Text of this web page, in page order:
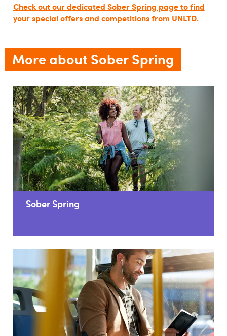
Check out our dedicated Sober Spring page to find
your special offers and competitions from UNLTD.
More about Sober Spring
Sober Spring